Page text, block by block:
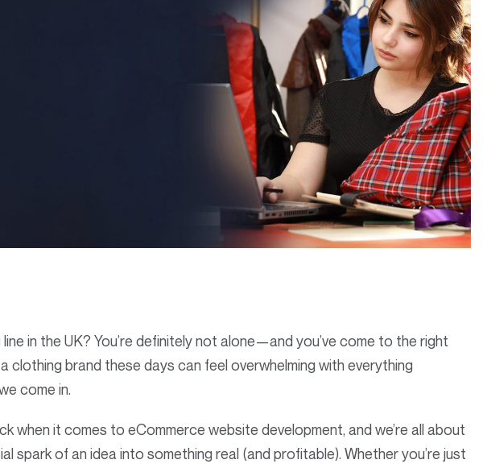
in the UK? You’re definitely not alone—and you’ve come to the right
clothing brand these days can feel overwhelming with everything
come in.
when it comes to eCommerce website development, and we’re all about
spark of an idea into something real (and profitable). Whether you’re just